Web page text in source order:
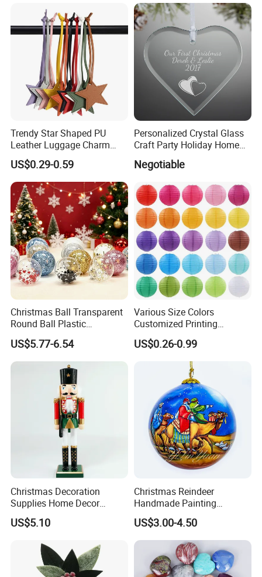
Trendy Star Shaped PU
Leather Luggage Charm
Versatile Five-Pointed Star
Keychain Handbag
Pendants for Women Girls
US$0.29-0.59
Personalized Crystal Glass
Craft Party Holiday Home
Xmas Tree Ornament Gift
Present Ideas Christmas
Negotiable
Christmas Ball Transparent
Round Ball Plastic
Christmas Decoration Ball
Pendant Home Decoration
Wholesale
US$5.77-6.54
Various Size Colors
Customized Printing
Chinese Decoration
Christmas Festival Wedding
Paper Lantern
US$0.26-0.99
Christmas Decoration
Supplies Home Decor
Wooden Nutcracker
Christmas Gift
US$5.10
Christmas Reindeer
Handmade Painting
Hanging Hand-Painted
Christmas Ball
US$3.00-4.50